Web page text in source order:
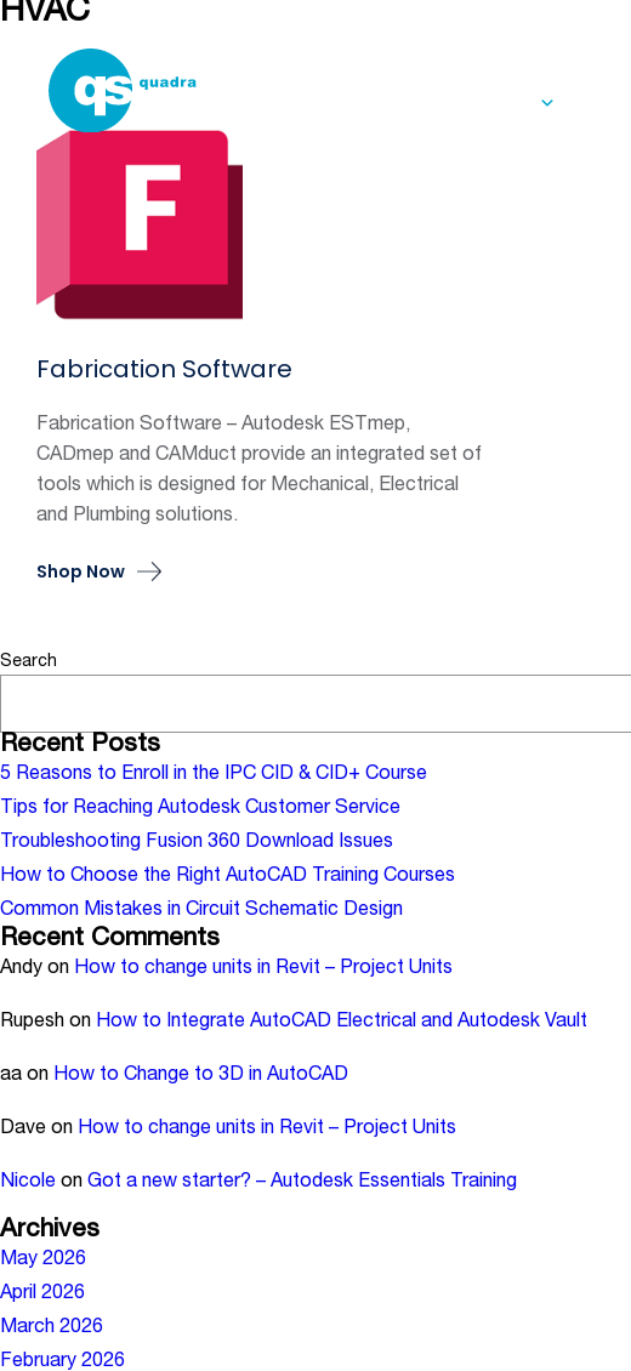
HVAC
Fabrication Software
Fabrication Software – Autodesk ESTmep,
CADmep and CAMduct provide an integrated set of
tools which is designed for Mechanical, Electrical
and Plumbing solutions.
Shop Now
Search
Recent Posts
5 Reasons to Enroll in the IPC CID & CID+ Course
Tips for Reaching Autodesk Customer Service
Troubleshooting Fusion 360 Download Issues
How to Choose the Right AutoCAD Training Courses
Common Mistakes in Circuit Schematic Design
Recent Comments
Andy on How to change units in Revit – Project Units
Rupesh on How to Integrate AutoCAD Electrical and Autodesk Vault
aa on How to Change to 3D in AutoCAD
Dave on How to change units in Revit – Project Units
Nicole on Got a new starter? – Autodesk Essentials Training
Archives
May 2026
April 2026
March 2026
February 2026